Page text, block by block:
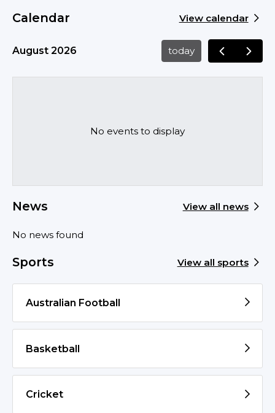
Calendar View calendar
August 2026 today
No events to display
News View all news
No news found
Sports View all sports
Australian Football
Basketball
Cricket